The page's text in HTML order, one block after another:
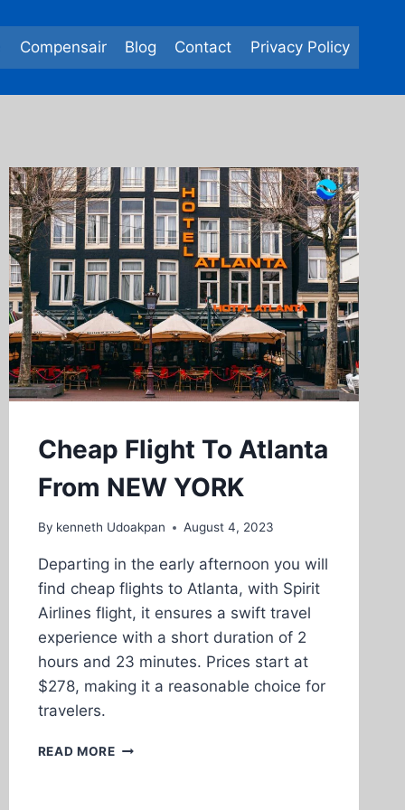
Compensair Blog Contact Privacy Policy
Cheap Flight To Atlanta
From NEW YORK
By kenneth Udoakpan August 4, 2023
Departing in the early afternoon you will
find cheap flights to Atlanta, with Spirit
Airlines flight, it ensures a swift travel
experience with a short duration of 2
hours and 23 minutes. Prices start at
$278, making it a reasonable choice for
travelers.
READ MORE CHEAP